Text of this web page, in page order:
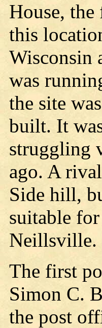
House,
this
Wisconsin
was
the site
built. It
struggling
ago. A
Side hill,
suitable
Neillsville.
The first
Simon C.
the post